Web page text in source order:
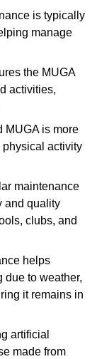
is typically
manage
the MUGA
activities,
MUGA is more
physical activity
maintenance
and quality
clubs, and
helps
due to weather,
it remains in
artificial
made from